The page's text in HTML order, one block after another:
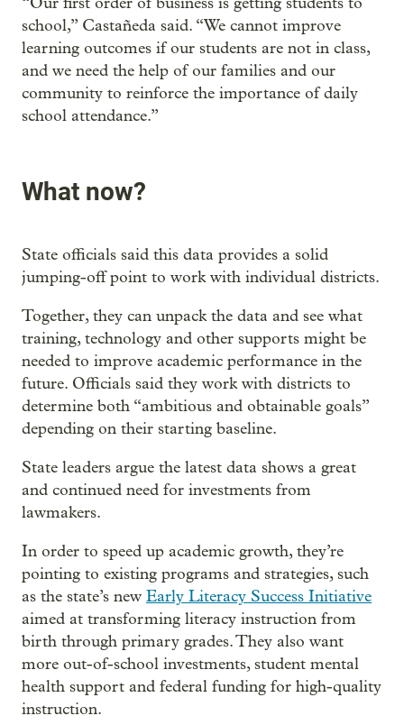
school,” Castañeda said. “We cannot improve
learning outcomes if our students are not in class,
and we need the help of our families and our
community to reinforce the importance of daily
school attendance.”
What now?
State officials said this data provides a solid
jumping-off point to work with individual districts.
Together, they can unpack the data and see what
training, technology and other supports might be
needed to improve academic performance in the
future. Officials said they work with districts to
determine both “ambitious and obtainable goals”
depending on their starting baseline.
State leaders argue the latest data shows a great
and continued need for investments from
lawmakers.
In order to speed up academic growth, they’re
pointing to existing programs and strategies, such
as the state’s new Early Literacy Success Initiative
aimed at transforming literacy instruction from
birth through primary grades. They also want
more out-of-school investments, student mental
health support and federal funding for high-quality
instruction.